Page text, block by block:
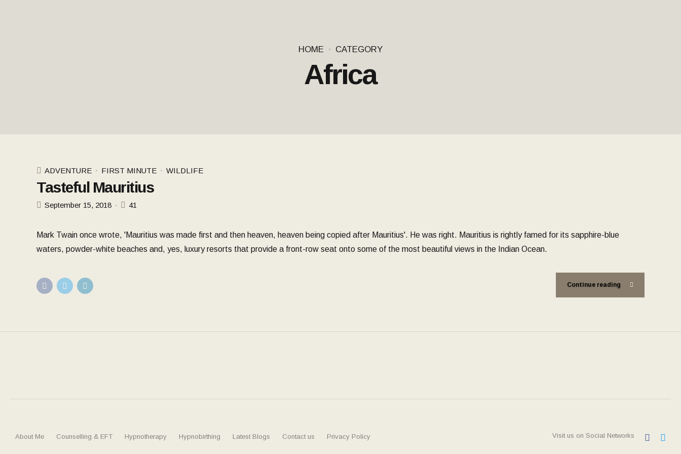
HOME CATEGORY
Africa
ADVENTURE FIRST MINUTE WILDLIFE
Tasteful Mauritius
September 15, 2018 41
Mark Twain once wrote, 'Mauritius was made first and then heaven, heaven being copied after Mauritius'. He was right. Mauritius is rightly famed for its sapphire-blue
waters, powder-white beaches and, yes, luxury resorts that provide a front-row seat onto some of the most beautiful views in the Indian Ocean.
Continue reading
About Me Counselling & EFT Hypnotherapy Hypnobirthing Latest Blogs Contact us Privacy Policy Visit us on Social Networks